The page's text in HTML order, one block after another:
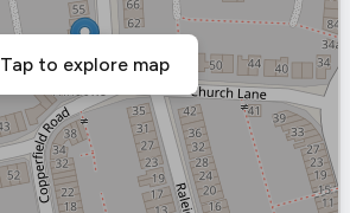
Tap to explore map